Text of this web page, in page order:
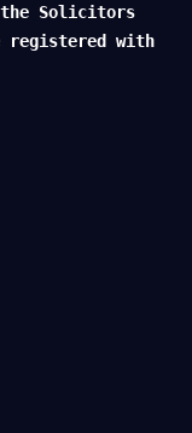
the Solicitors
registered with